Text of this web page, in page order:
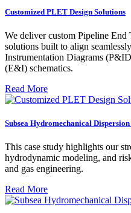
Customized PLET Design Solutions
We deliver custom Pipeline
solutions built to align
Instrumentation Diagrams
(E&I) schematics.
Read More
Subsea Hydromechanical
This case study highlights our
hydrodynamic modeling, and
and gas engineering.
Read More